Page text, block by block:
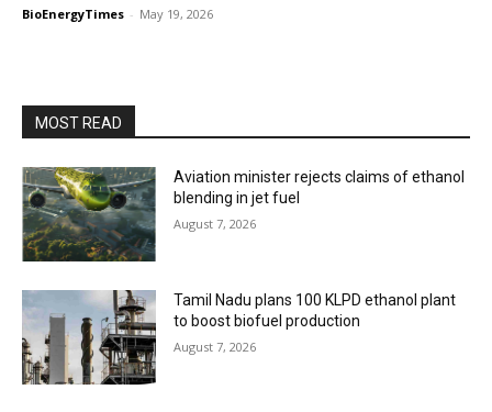
BioEnergyTimes - May 19, 2026
MOST READ
Aviation minister rejects claims of ethanol
blending in jet fuel
August 7, 2026
Tamil Nadu plans 100 KLPD ethanol plant
to boost biofuel production
August 7, 2026